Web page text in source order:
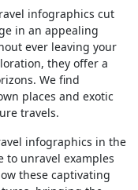
infographics cut
in an appealing
ever leaving your
they offer a
We find
places and exotic
travels.
infographics in the
to unravel examples
these captivating